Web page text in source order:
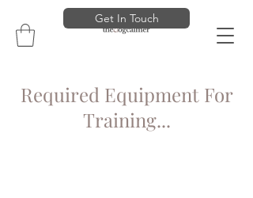
Get In Touch
Required Equipment For
Training...